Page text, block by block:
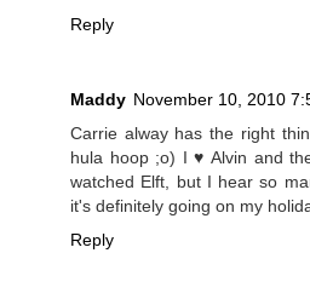
Reply
Maddy November 10, 2010
Carrie alway has the right
hula hoop ;o) I ♥ Alvin and
watched Elft, but I hear so
it's definitely going on my
Reply